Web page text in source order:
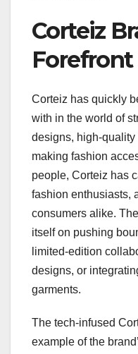
Corteiz
Corteiz has quickly
with in the world of
designs, high-
making fashion
people, Corteiz has
fashion enthusiasts,
consumers alike.
itself on pushing
limited-edition
designs, or
garments.
The tech-infused
example of the